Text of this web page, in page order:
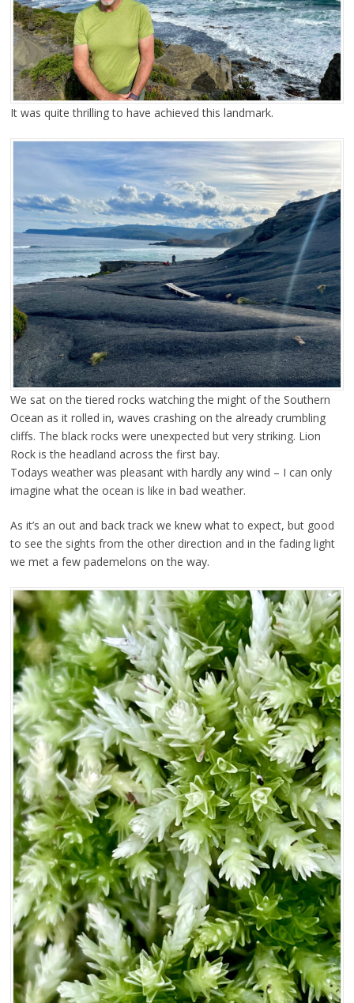
It was quite thrilling to have achieved this landmark.
We sat on the tiered rocks watching the might of the Southern
Ocean as it rolled in, waves crashing on the already crumbling
cliffs. The black rocks were unexpected but very striking. Lion
Rock is the headland across the first bay.
Todays weather was pleasant with hardly any wind – I can only
imagine what the ocean is like in bad weather.
As it’s an out and back track we knew what to expect, but good
to see the sights from the other direction and in the fading light
we met a few pademelons on the way.